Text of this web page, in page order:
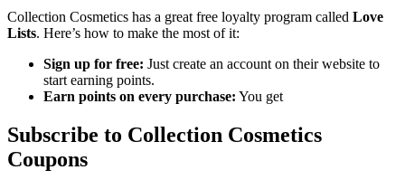
Collection Cosmetics has a great free loyalty program called Love
Lists. Here’s how to make the most of it:
Sign up for free: Just create an account on their website to
start earning points.
Earn points on every purchase: You get
Subscribe to Collection Cosmetics
Coupons